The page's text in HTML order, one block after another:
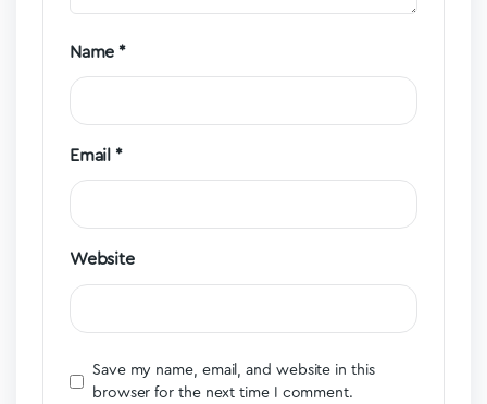
Name *
Email *
Website
Save my name, email, and website in this
browser for the next time I comment.